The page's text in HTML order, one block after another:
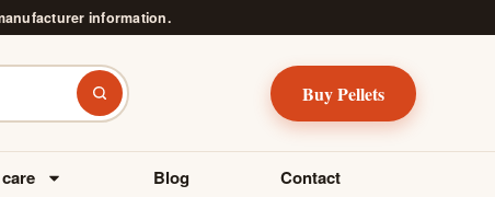
information.
Search Buy Pellets
Blog Contact